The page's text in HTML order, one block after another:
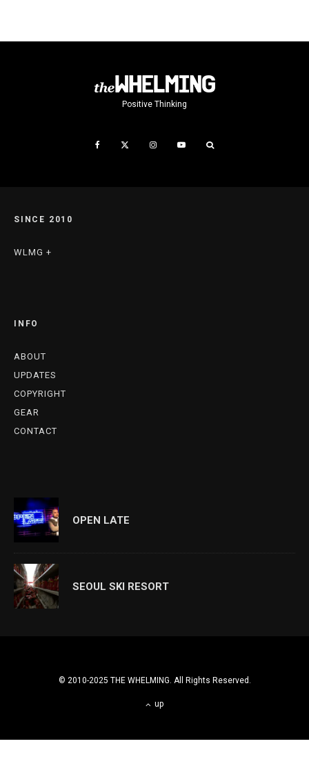
Positive Thinking
SINCE 2010
WLMG +
INFO
ABOUT
UPDATES
COPYRIGHT
GEAR
CONTACT
OPEN LATE
SEOUL SKI RESORT
© 2010-2025 THE WHELMING. All Rights Reserved.
up